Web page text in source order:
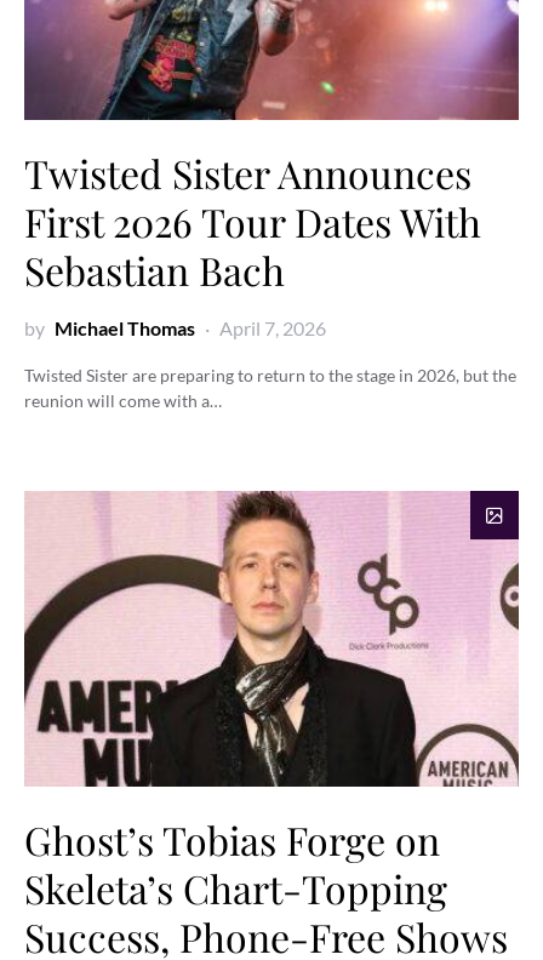
Twisted Sister Announces
First 2026 Tour Dates With
Sebastian Bach
by Michael Thomas April 7, 2026
Twisted Sister are preparing to return to the stage in 2026, but the
reunion will come with a…
Ghost’s Tobias Forge on
Skeleta’s Chart-Topping
Success, Phone-Free Shows